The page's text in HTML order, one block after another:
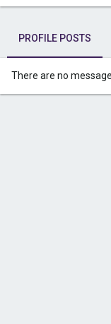
PROFILE POSTS
There are no